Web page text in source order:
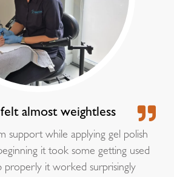
almost weightless
support while applying gel polish
it took some getting used
properly it worked surprisingly